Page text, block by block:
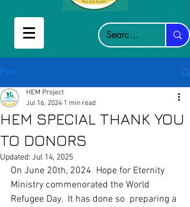
Post
HEM SPECIAL THANK YOU
TO DONORS
HEM Project
Jul 16, 2024 1 min read
Updated: Jul 14, 2025
On June 20th, 2024  Hope for Eternity
Ministry commenorated the World
Refugee Day.  It has done so  preparing a